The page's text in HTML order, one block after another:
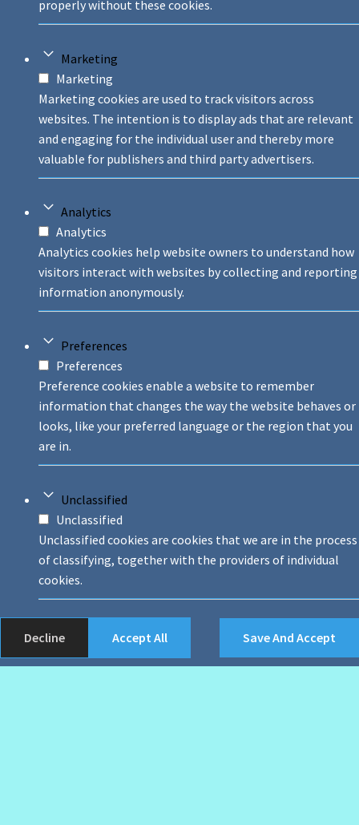
properly without these cookies.
Marketing
Marketing
Marketing cookies are used to track visitors across
websites. The intention is to display ads that are relevant
and engaging for the individual user and thereby more
valuable for publishers and third party advertisers.
Analytics
Analytics
Analytics cookies help website owners to understand how
visitors interact with websites by collecting and reporting
information anonymously.
Preferences
Preferences
Preference cookies enable a website to remember
information that changes the way the website behaves or
looks, like your preferred language or the region that you
are in.
Unclassified
Unclassified
Unclassified cookies are cookies that we are in the process
of classifying, together with the providers of individual
cookies.
Decline Accept All Save And Accept